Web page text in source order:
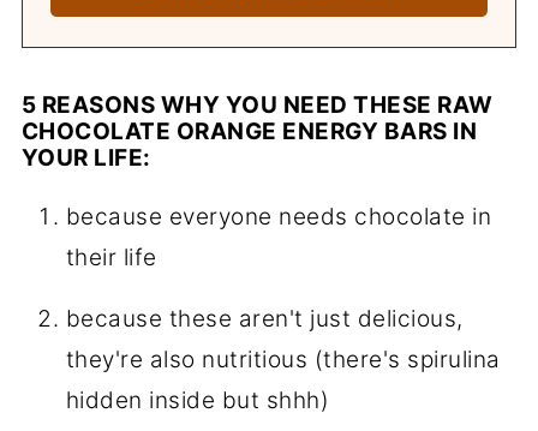
5 REASONS WHY YOU NEED THESE RAW
CHOCOLATE ORANGE ENERGY BARS IN
YOUR LIFE:
because everyone needs chocolate in
their life
because these aren't just delicious,
they're also nutritious (there's spirulina
hidden inside but shhh)